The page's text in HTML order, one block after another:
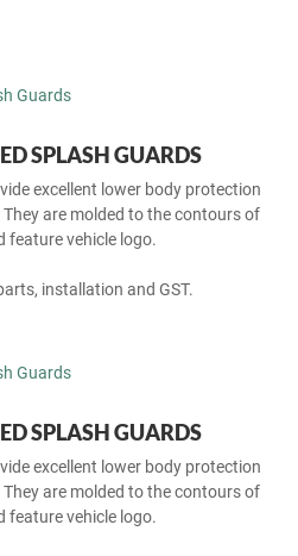
SPLASH GUARDS
excellent lower body protection
are molded to the contours of
feature vehicle logo.
installation and GST.
SPLASH GUARDS
excellent lower body protection
are molded to the contours of
feature vehicle logo.